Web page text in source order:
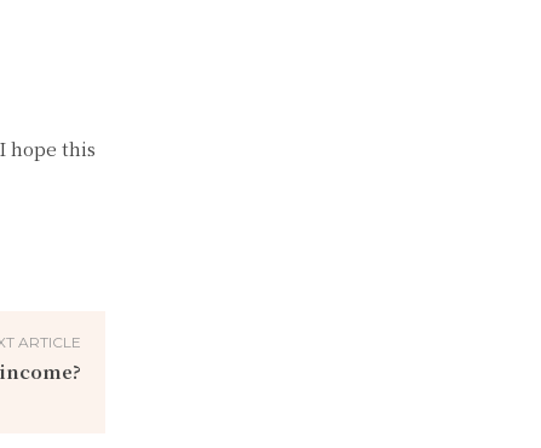
hope this
ARTICLE